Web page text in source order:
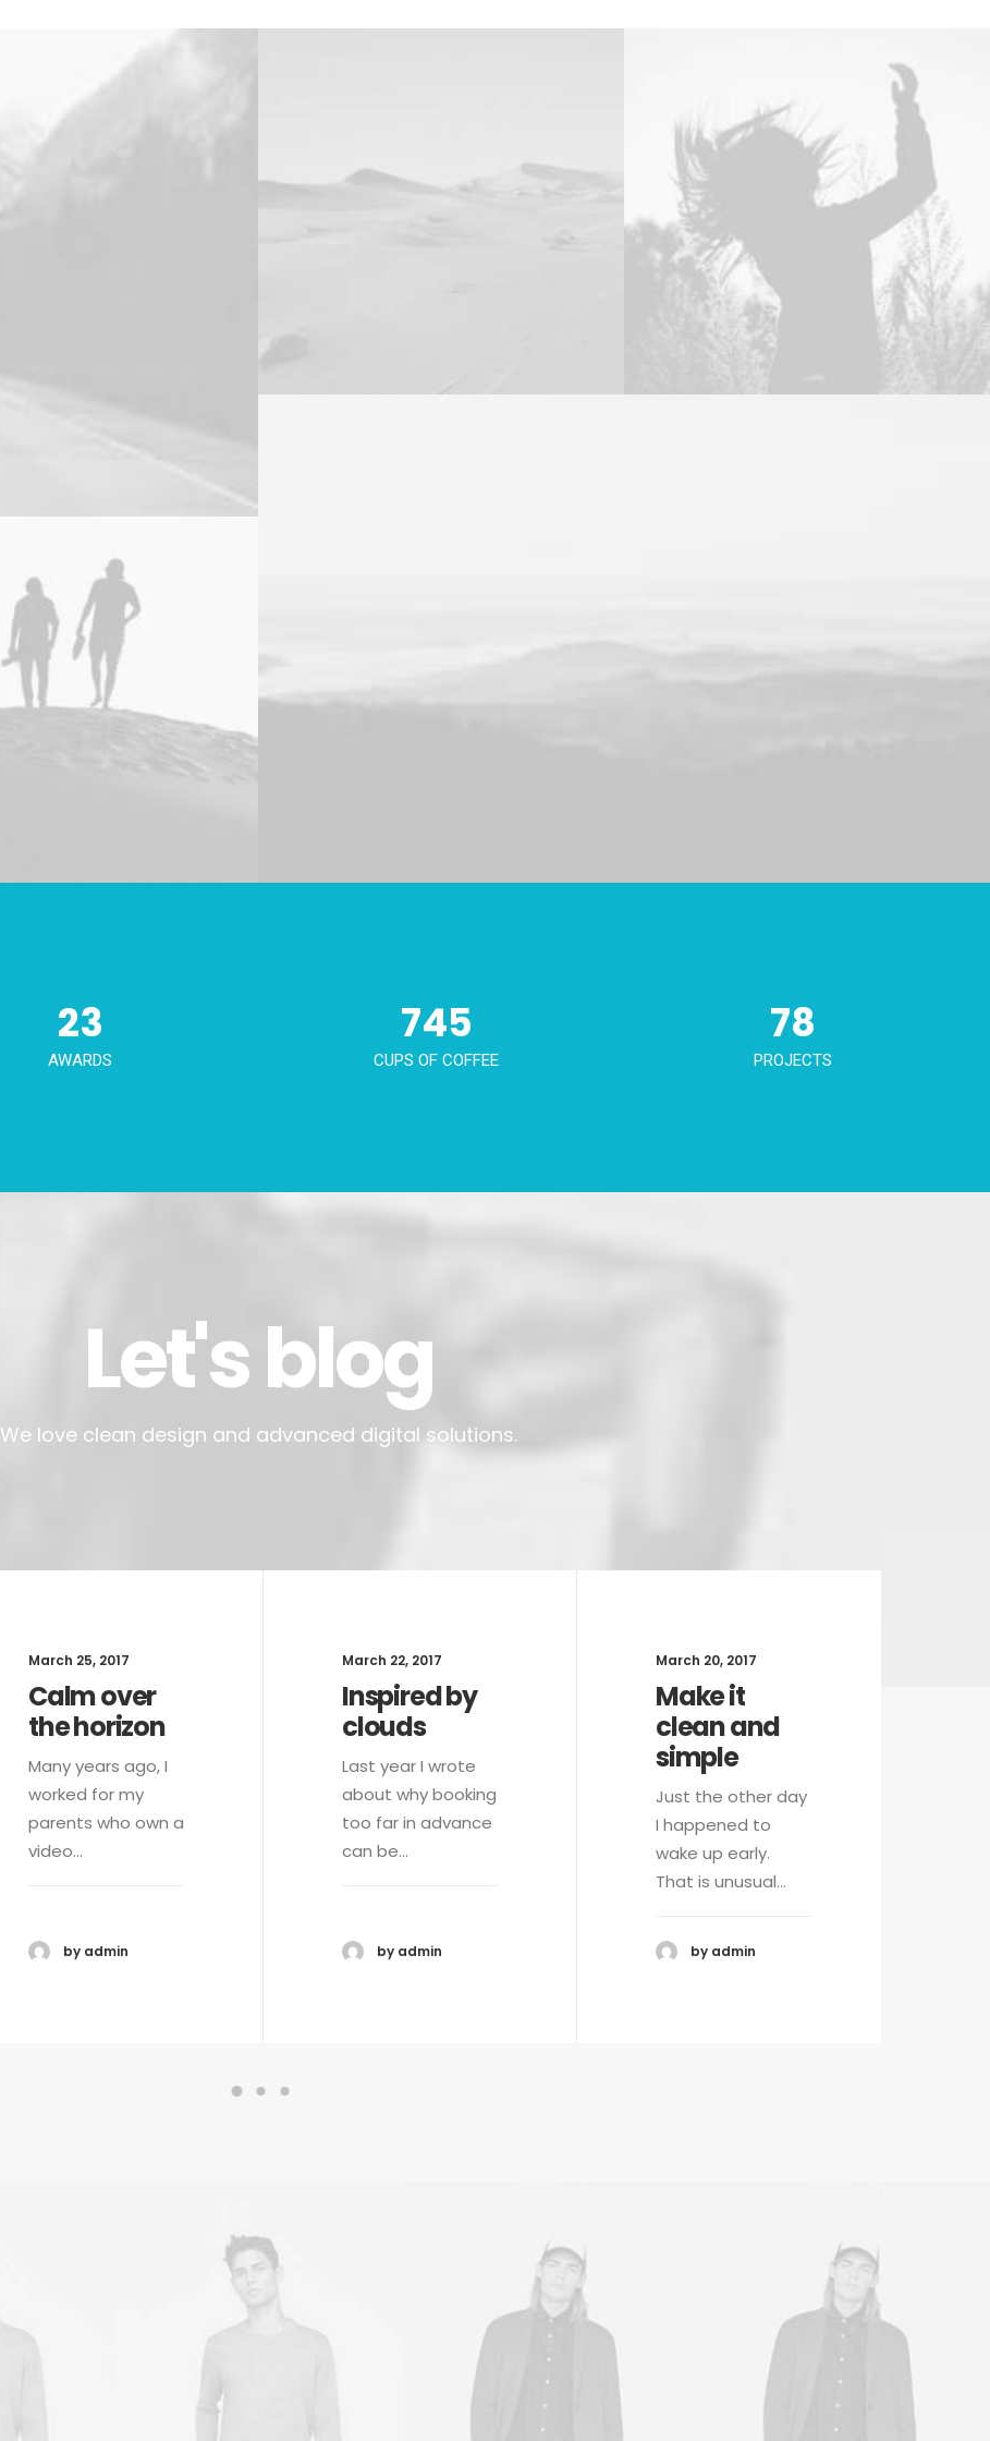
23
AWARDS
745
CUPS OF COFFEE
78
PROJECTS
Let's blog
We love clean design and advanced digital solutions.
March 25, 2017
Calm over
the horizon
Many years ago, I
worked for my
parents who own a
video…
by admin
March 22, 2017
Inspired by
clouds
Last year I wrote
about why booking
too far in advance
can be…
by admin
March 20, 2017
Make it
clean and
simple
Just the other day
I happened to
wake up early.
That is unusual…
by admin